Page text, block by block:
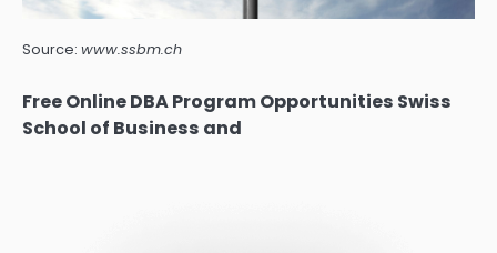
Source: www.ssbm.ch
Free Online DBA Program Opportunities Swiss
School of Business and